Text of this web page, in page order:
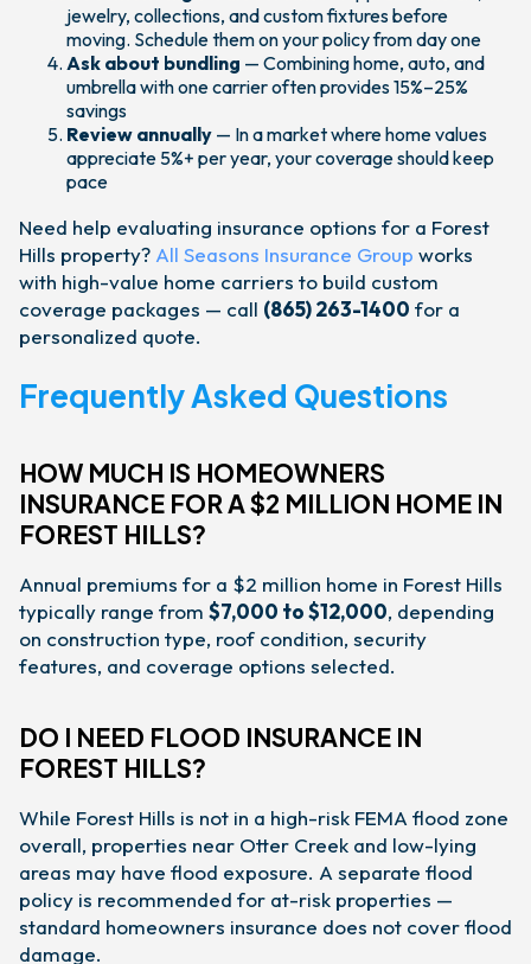
jewelry, collections, and custom fixtures before
moving. Schedule them on your policy from day one
Ask about bundling — Combining home, auto, and
umbrella with one carrier often provides 15%–25%
savings
Review annually — In a market where home values
appreciate 5%+ per year, your coverage should keep
pace
Need help evaluating insurance options for a Forest
Hills property? All Seasons Insurance Group works
with high-value home carriers to build custom
coverage packages — call (865) 263-1400 for a
personalized quote.
Frequently Asked Questions
HOW MUCH IS HOMEOWNERS
INSURANCE FOR A $2 MILLION HOME IN
FOREST HILLS?
Annual premiums for a $2 million home in Forest Hills
typically range from $7,000 to $12,000, depending
on construction type, roof condition, security
features, and coverage options selected.
DO I NEED FLOOD INSURANCE IN
FOREST HILLS?
While Forest Hills is not in a high-risk FEMA flood zone
overall, properties near Otter Creek and low-lying
areas may have flood exposure. A separate flood
policy is recommended for at-risk properties —
standard homeowners insurance does not cover flood
damage.